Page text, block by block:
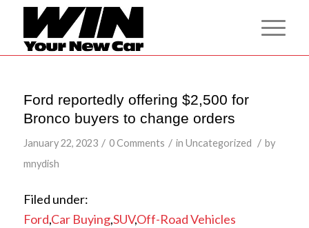
Ford reportedly offering $2,500 for
Bronco buyers to change orders
January 22, 2023 / 0 Comments / in Uncategorized / by
mnydish
Filed under:
Ford,Car Buying,SUV,Off-Road Vehicles